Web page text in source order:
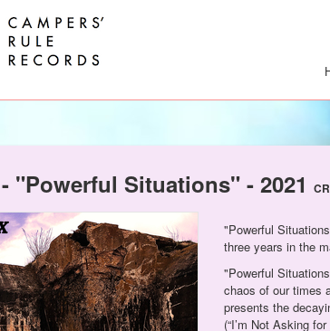
"Powerful Situations" - 2021
"Powerful
three years in the
"Powerful
chaos of our times
presents the
(“I’m Not Asking